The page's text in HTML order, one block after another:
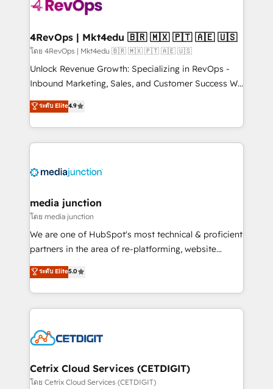
far with our HubSpot solutions. ✔️Bespoke apps &
on-demand bundle services. Connect with us today!
4RevOps | Mkt4edu 🇧🇷 🇲🇽 🇵🇹 🇦🇪 🇺🇸
โดย 4RevOps | Mkt4edu 🇧🇷 🇲🇽 🇵🇹 🇦🇪 🇺🇸
Unlock Revenue Growth: Specializing in RevOps -
Inbound Marketing, Sales, and Customer Success We
specialize in driving revenue growth for companies
across industries through tailored marketing, sales,
and customer success strategies, utilizing RevOps
methodologies. As Latin America's largest HubSpot
offer unparalleled insights. Operating in five
Mexico, USA, and Portugal—we've executed over a
hundred successful operations. Our approach,
rooted in RevOps principles, integrates analysis,
training, planning, and qualification. Leveraging
inbound marketing tactics, we focus on
understanding, nurturing, and converting leads.
competitive market.
ระดับ Elite4.9
media junction
โดย media junction
We are one of HubSpot's most technical & proficient
partners in the area of re-platforming, website
design & development. We specialize in multi-hub
implementations for mid-market & enterprise
companies. We are woman-owned, powered by
coffee, and we ❤️ dogs. We produce award-winning
Impact Award 🏆2022 Technical Expertise Impact
Award 🏆2020 Elite Solutions Partner 🏆2019
Integrations HubSpot Impact Award 🏆2019
ระดับ Elite5.0
Cetrix Cloud Services (CETDIGIT)
โดย Cetrix Cloud Services (CETDIGIT)